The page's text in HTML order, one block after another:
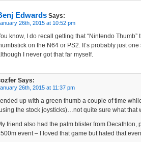
Edwards Says:
26th, 2015 at 10:52 pm
know, I do recall getting that “Nintendo
on the N64 or PS2. It’s probably just
I never got that far myself.
Says:
26th, 2015 at 11:37 pm
I ended up with a green thumb a couple of time
the stock joysticks)…not quite sure what
friend also had the palm blister from Decathlon,
event – I loved that game but hated that